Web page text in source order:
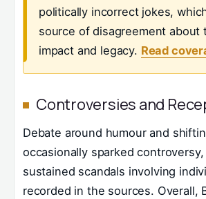
politically incorrect jokes,
source of disagreement about
impact and legacy. Read
Controversies and
Debate around humour and
occasionally sparked
sustained scandals involving
recorded in the sources. Overall,